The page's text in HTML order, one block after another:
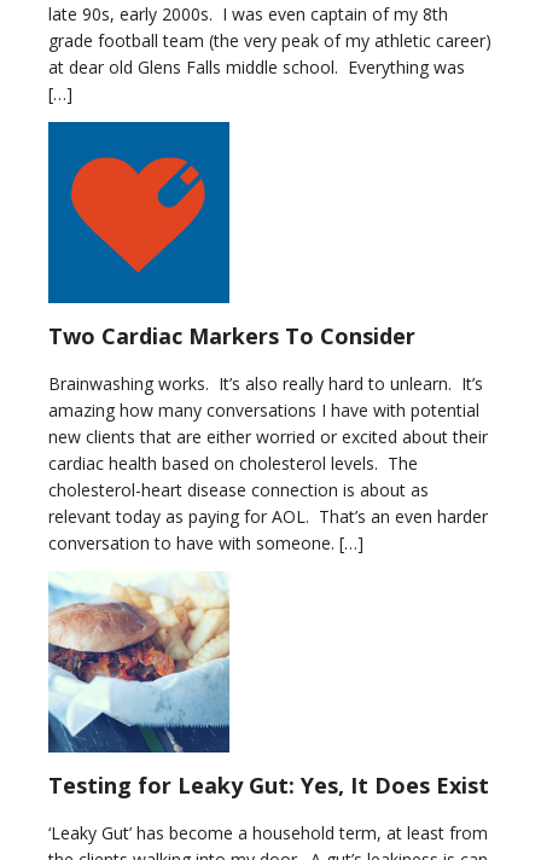
late 90s, early 2000s. I was even captain of my 8th
grade football team (the very peak of my athletic career)
at dear old Glens Falls middle school. Everything was
[…]
Two Cardiac Markers To Consider
Brainwashing works. It’s also really hard to unlearn. It’s
amazing how many conversations I have with potential
new clients that are either worried or excited about their
cardiac health based on cholesterol levels. The
cholesterol-heart disease connection is about as
relevant today as paying for AOL. That’s an even harder
conversation to have with someone. […]
Testing for Leaky Gut: Yes, It Does Exist
‘Leaky Gut’ has become a household term, at least from